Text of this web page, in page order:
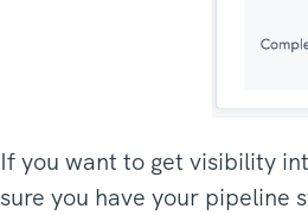
If you want to get visibility
sure you have your pipeline